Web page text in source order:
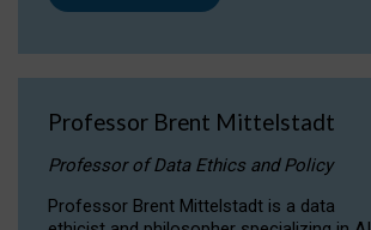
Professor Brent Mittelstadt
Professor of Data Ethics and Policy
Professor Brent Mittelstadt is a data